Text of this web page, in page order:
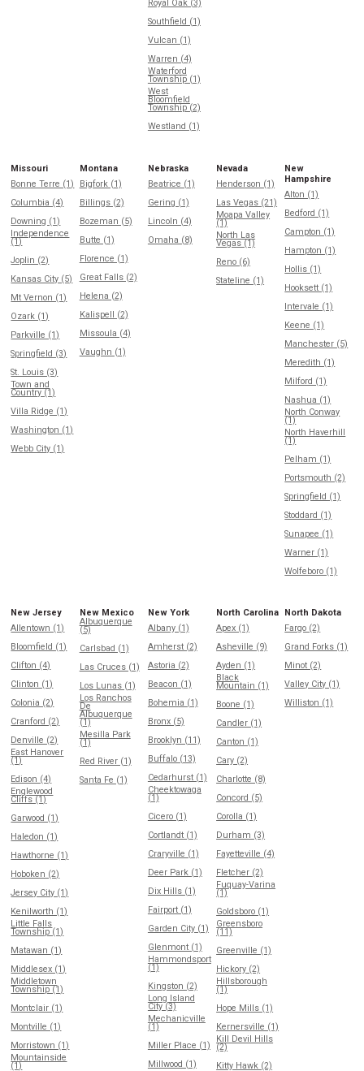
Royal Oak (3)
Southfield (1)
Vulcan (1)
Warren (4)
Waterford
Township (1)
West
Bloomfield
Township (2)
Westland (1)
Missouri
Bonne Terre (1)
Columbia (4)
Downing (1)
Independence
(1)
Joplin (2)
Kansas City (5)
Mt Vernon (1)
Ozark (1)
Parkville (1)
Springfield (3)
St. Louis (3)
Town and
Country (1)
Villa Ridge (1)
Washington (1)
Webb City (1)
Montana
Bigfork (1)
Billings (2)
Bozeman (5)
Butte (1)
Florence (1)
Great Falls (2)
Helena (2)
Kalispell (2)
Missoula (4)
Vaughn (1)
Nebraska
Beatrice (1)
Gering (1)
Lincoln (4)
Omaha (8)
Nevada
Henderson (1)
Las Vegas (21)
Moapa Valley
(1)
North Las
Vegas (1)
Reno (6)
Stateline (1)
New
Hampshire
Alton (1)
Bedford (1)
Campton (1)
Hampton (1)
Hollis (1)
Hooksett (1)
Intervale (1)
Keene (1)
Manchester (5)
Meredith (1)
Milford (1)
Nashua (1)
North Conway
(1)
North Haverhill
(1)
Pelham (1)
Portsmouth (2)
Springfield (1)
Stoddard (1)
Sunapee (1)
Warner (1)
Wolfeboro (1)
New Jersey
Allentown (1)
Bloomfield (1)
Clifton (4)
Clinton (1)
Colonia (2)
Cranford (2)
Denville (2)
East Hanover
(1)
Edison (4)
Englewood
Cliffs (1)
Garwood (1)
Haledon (1)
Hawthorne (1)
Hoboken (2)
Jersey City (1)
Kenilworth (1)
Little Falls
Township (1)
Matawan (1)
Middlesex (1)
Middletown
Township (1)
Montclair (1)
Montville (1)
Morristown (1)
Mountainside
(1)
New Mexico
Albuquerque
(5)
Carlsbad (1)
Las Cruces (1)
Los Lunas (1)
Los Ranchos
De
Albuquerque
(1)
Mesilla Park
(1)
Red River (1)
Santa Fe (1)
New York
Albany (1)
Amherst (2)
Astoria (2)
Beacon (1)
Bohemia (1)
Bronx (5)
Brooklyn (11)
Buffalo (13)
Cedarhurst (1)
Cheektowaga
(1)
Cicero (1)
Cortlandt (1)
Craryville (1)
Deer Park (1)
Dix Hills (1)
Fairport (1)
Garden City (1)
Glenmont (1)
Hammondsport
(1)
Kingston (2)
Long Island
City (3)
Mechanicville
(1)
Miller Place (1)
Millwood (1)
North Carolina
Apex (1)
Asheville (9)
Ayden (1)
Black
Mountain (1)
Boone (1)
Candler (1)
Canton (1)
Cary (2)
Charlotte (8)
Concord (5)
Corolla (1)
Durham (3)
Fayetteville (4)
Fletcher (2)
Fuquay-Varina
(1)
Goldsboro (1)
Greensboro
(11)
Greenville (1)
Hickory (2)
Hillsborough
(1)
Hope Mills (1)
Kernersville (1)
Kill Devil Hills
(2)
Kitty Hawk (2)
North Dakota
Fargo (2)
Grand Forks (1)
Minot (2)
Valley City (1)
Williston (1)